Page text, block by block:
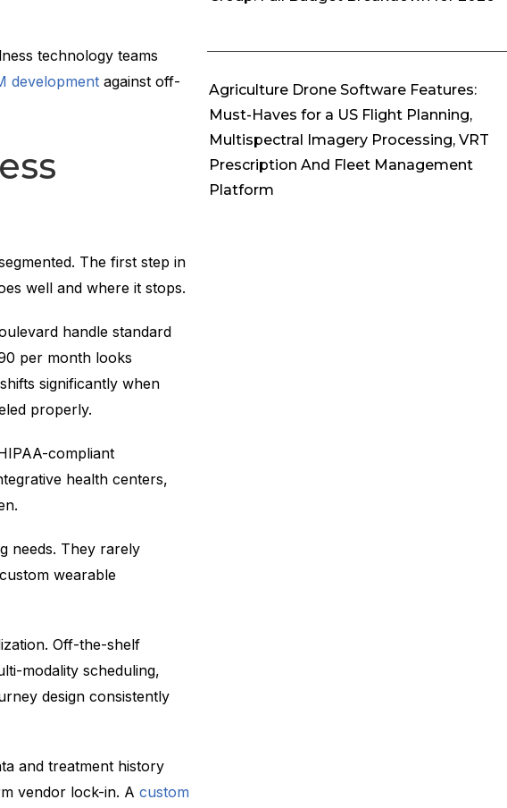
technology teams
developmentagainst off-
The first step in
well and where it stops.
handle standard
per month looks
significantly when
properly.
compliant
health centers,
needs. They rarely
wearable
Off-the-shelf
modality scheduling,
design consistently
and treatment history
vendor lock-in. A custom
Agriculture Drone Software Features:
Must-Haves for a US Flight Planning,
Multispectral Imagery Processing, VRT
Prescription And Fleet Management
Platform